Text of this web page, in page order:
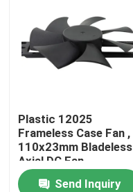
Factory Tour
Contact Us
Request A Quote
Plastic 12025
Frameless Case Fan ,
110x23mm Bladeless
Axial DC Fan
Send Inquiry